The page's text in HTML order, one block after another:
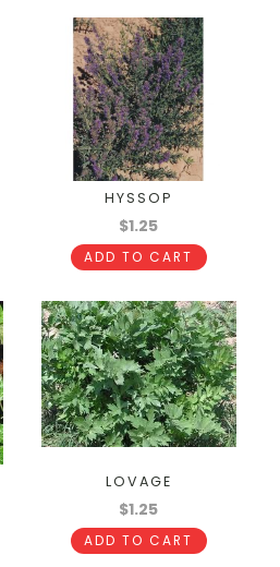
HYSSOP
$1.25
ADD TO CART
LOVAGE
$1.25
ADD TO CART